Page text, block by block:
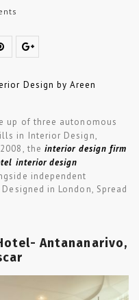
up of three autonomous
in Interior Design,
the interior design firm
interior design
independent
in London, Spread
Antananarivo,